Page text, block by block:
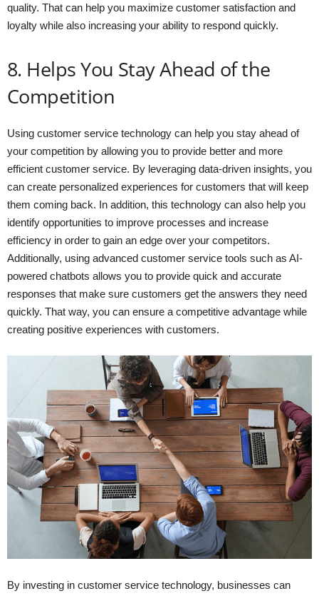
quality. That can help you maximize customer satisfaction and
loyalty while also increasing your ability to respond quickly.
8. Helps You Stay Ahead of the
Competition
Using customer service technology can help you stay ahead of
your competition by allowing you to provide better and more
efficient customer service. By leveraging data-driven insights, you
can create personalized experiences for customers that will keep
them coming back. In addition, this technology can also help you
identify opportunities to improve processes and increase
efficiency in order to gain an edge over your competitors.
Additionally, using advanced customer service tools such as AI-
powered chatbots allows you to provide quick and accurate
responses that make sure customers get the answers they need
quickly. That way, you can ensure a competitive advantage while
creating positive experiences with customers.
By investing in customer service technology, businesses can